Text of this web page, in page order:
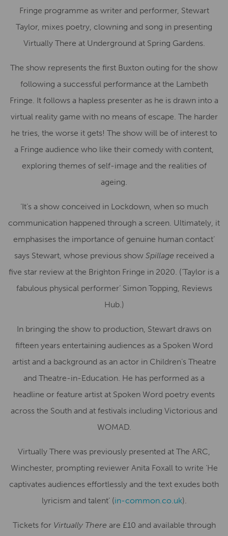
Fringe programme as writer and performer, Stewart
Taylor, mixes poetry, clowning and song in presenting
Virtually There at Underground at Spring Gardens.
The show represents the first Buxton outing for the show
following a successful performance at the Lambeth
Fringe. It follows a hapless presenter as he is drawn into a
virtual reality game with no means of escape. The harder
he tries, the worse it gets! The show will be of interest to
a Fringe audience who like their comedy with content,
exploring themes of self-image and the realities of
ageing.
‘It’s a show conceived in Lockdown, when so much
communication happened through a screen. Ultimately, it
emphasises the importance of genuine human contact’
says Stewart, whose previous show Spillage received a
five star review at the Brighton Fringe in 2020. (‘Taylor is a
fabulous physical performer’ Simon Topping, Reviews
Hub.)
In bringing the show to production, Stewart draws on
fifteen years entertaining audiences as a Spoken Word
artist and a background as an actor in Children’s Theatre
and Theatre-in-Education. He has performed as a
headline or feature artist at Spoken Word poetry events
across the South and at festivals including Victorious and
WOMAD.
Virtually There was previously presented at The ARC,
Winchester, prompting reviewer Anita Foxall to write ‘He
captivates audiences effortlessly and the text exudes both
lyricism and talent’ (in-common.co.uk).
Tickets for Virtually There are £10 and available through